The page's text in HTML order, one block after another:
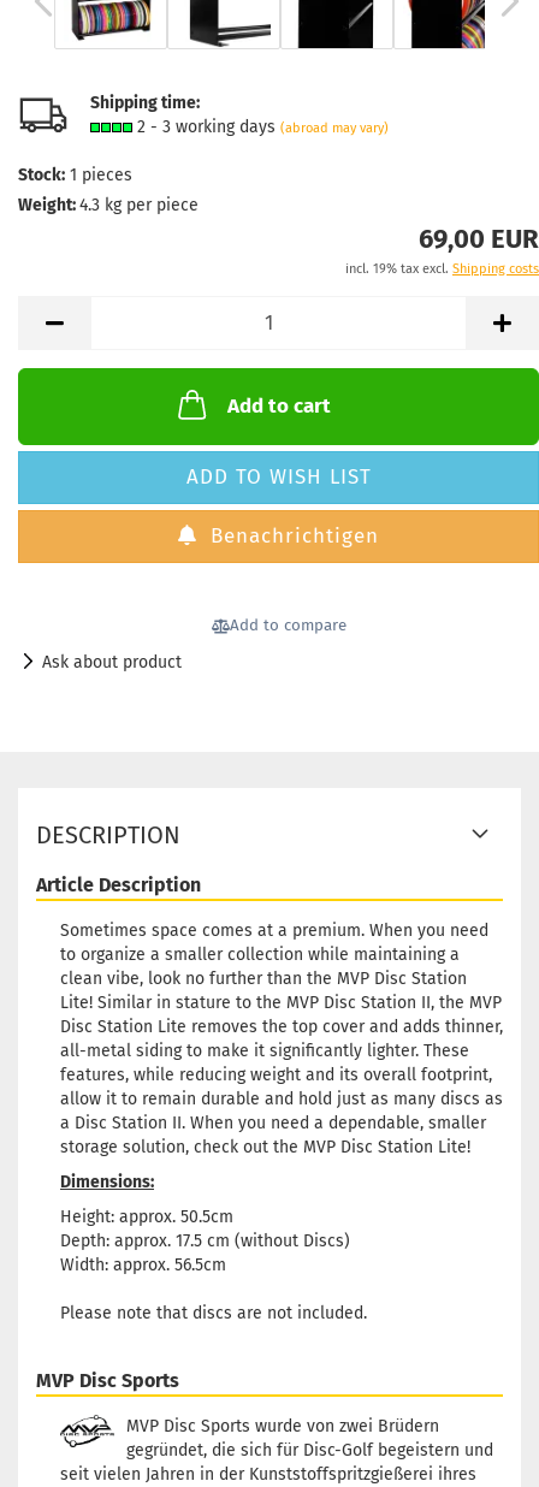
Shipping time:
2 - 3 working days (abroad may vary)
Stock: 1 pieces
Weight:4.3 kg per piece
69,00 EUR
incl. 19% tax excl. Shipping costs
Add to cart
ADD TO WISH LIST
Benachrichtigen
Add to compare
Ask about product
DESCRIPTION
Article Description
Sometimes space comes at a premium. When you need
to organize a smaller collection while maintaining a
clean vibe, look no further than the MVP Disc Station
Lite! Similar in stature to the MVP Disc Station II, the MVP
Disc Station Lite removes the top cover and adds thinner,
all-metal siding to make it significantly lighter. These
features, while reducing weight and its overall footprint,
allow it to remain durable and hold just as many discs as
a Disc Station II. When you need a dependable, smaller
storage solution, check out the MVP Disc Station Lite!
Dimensions:
Height: approx. 50.5cm
Depth: approx. 17.5 cm (without Discs)
Width: approx. 56.5cm
Please note that discs are not included.
MVP Disc Sports
MVP Disc Sports wurde von zwei Brüdern
gegründet, die sich für Disc-Golf begeistern und
seit vielen Jahren in der Kunststoffspritzgießerei ihres